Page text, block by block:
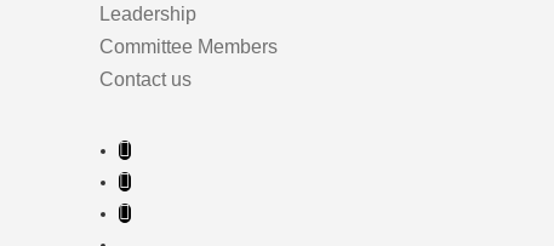
Leadership
Committee Members
Contact us